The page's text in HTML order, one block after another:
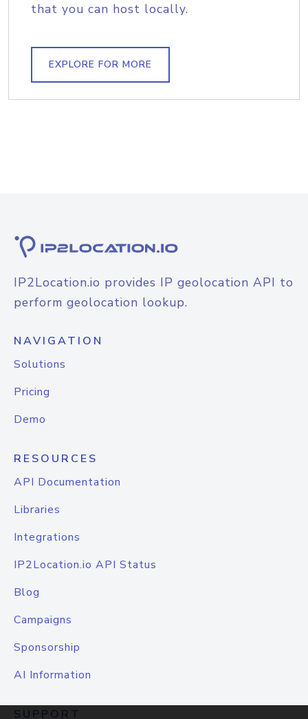
that you can host locally.
EXPLORE FOR MORE
IP2Location.io provides IP geolocation API to
perform geolocation lookup.
NAVIGATION
Solutions
Pricing
Demo
RESOURCES
API Documentation
Libraries
Integrations
IP2Location.io API Status
Blog
Campaigns
Sponsorship
AI Information
SUPPORT